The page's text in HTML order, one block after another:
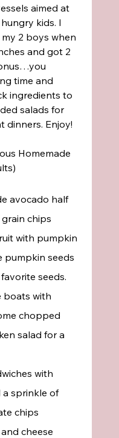
aimed at
kids. I
2 boys when
and got 2
time and
ingredients to
salads for
dinners. Enjoy!
Homemade
avocado half
chips
with pumpkin
pumpkin seeds
seeds.
boats with
chopped
salad for a
with
sprinkle of
chips
cheese